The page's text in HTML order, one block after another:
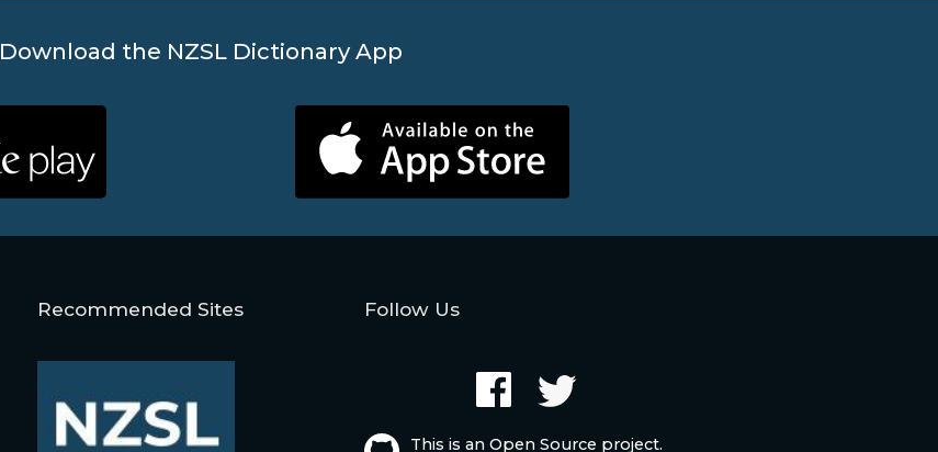
Download the NZSL Dictionary App
Recommended Sites Follow Us
This is an Open Source project.